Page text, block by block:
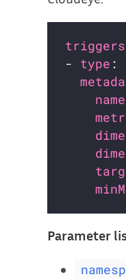
triggers
- type
Parameter